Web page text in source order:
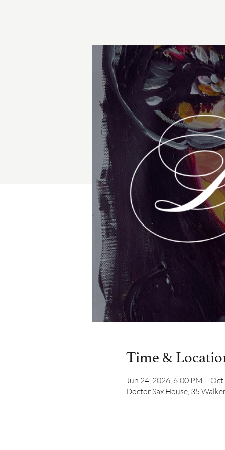
Time &
Jun 24, 2026, 6:00 PM –
Doctor Sax House, 35